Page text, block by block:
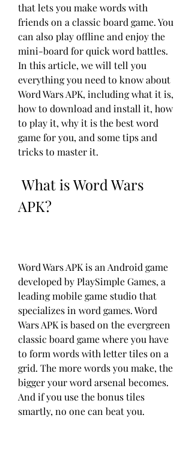
that lets you make words with
friends on a classic board game. You
can also play offline and enjoy the
mini-board for quick word battles.
In this article, we will tell you
everything you need to know about
Word Wars APK, including what it is,
how to download and install it, how
to play it, why it is the best word
game for you, and some tips and
tricks to master it.
APK?
Word Wars APK is an Android game
developed by PlaySimple Games, a
leading mobile game studio that
specializes in word games. Word
Wars APK is based on the evergreen
classic board game where you have
to form words with letter tiles on a
grid. The more words you make, the
bigger your word arsenal becomes.
And if you use the bonus tiles
smartly, no one can beat you.